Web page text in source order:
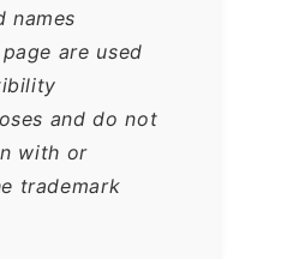
names
are used
and do not
with or
trademark